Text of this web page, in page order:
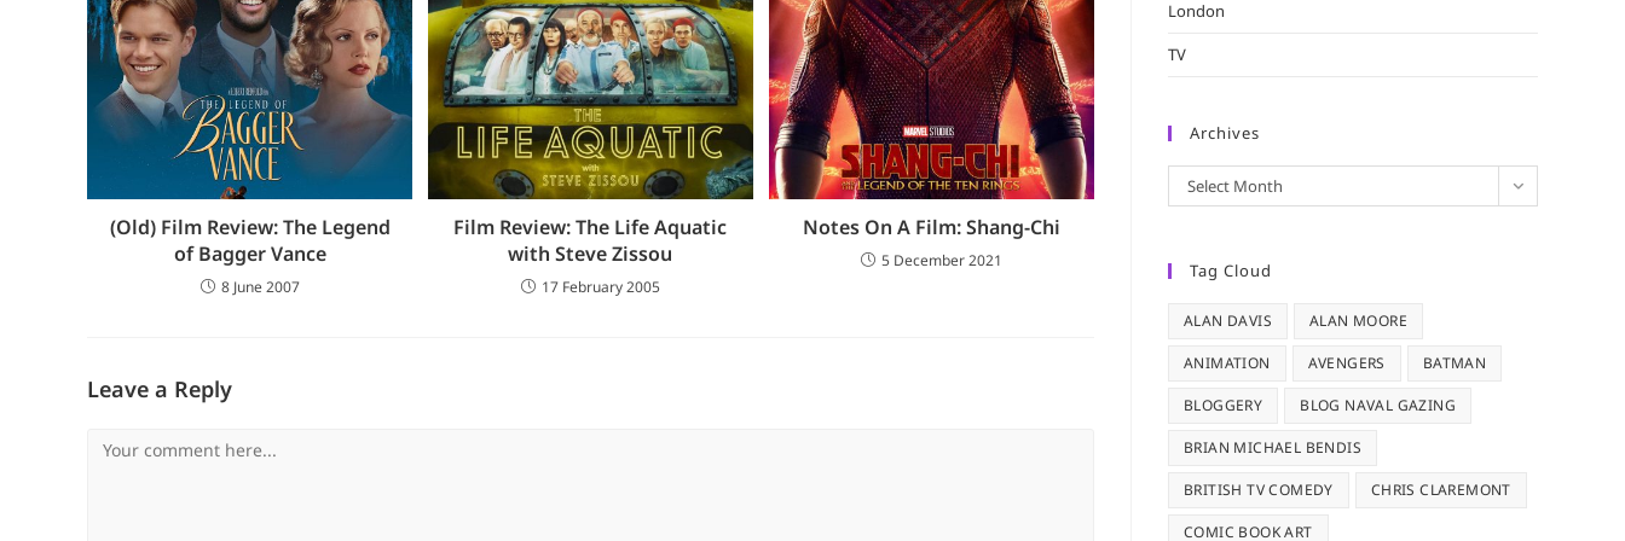
(Old) Film Review: The Legend
of Bagger Vance
8 June 2007
Film Review: The Life Aquatic
with Steve Zissou
17 February 2005
Notes On A Film: Shang-Chi
5 December 2021
Leave a Reply
Comment
London
TV
Archives
Archives
Select Month
Tag Cloud
ALAN DAVIS ALAN MOORE
ANIMATION AVENGERS BATMAN
BLOGGERY BLOG NAVAL GAZING
BRIAN MICHAEL BENDIS
BRITISH TV COMEDY CHRIS CLAREMONT
COMIC BOOK ART